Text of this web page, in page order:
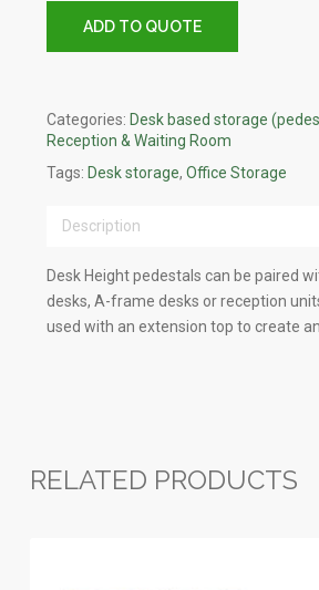
ADD TO QUOTE
Categories: Desk based storage
Reception & Waiting Room
Tags: Desk storage, Office Storage
Description
Desk Height pedestals can be paired
desks, A-frame desks or reception
used with an extension top to create
RELATED PRODUCTS